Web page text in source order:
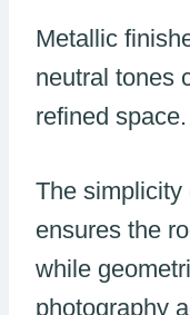
Metallic
neutral tones
refined space.
The simplicity
ensures the
while
photography